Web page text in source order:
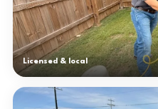
Licensed & local